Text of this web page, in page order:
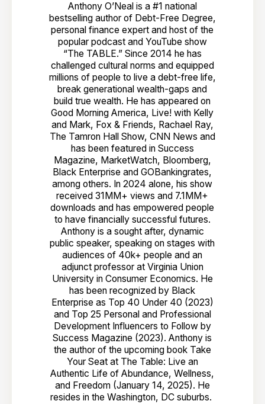
Anthony O’Neal is a #1 national
bestselling author of Debt-Free Degree,
personal finance expert and host of the
popular podcast and YouTube show
“The TABLE.” Since 2014 he has
challenged cultural norms and equipped
millions of people to live a debt-free life,
break generational wealth-gaps and
build true wealth. He has appeared on
Good Morning America, Live! with Kelly
and Mark, Fox & Friends, Rachael Ray,
The Tamron Hall Show, CNN News and
has been featured in Success
Magazine, MarketWatch, Bloomberg,
Black Enterprise and GOBankingrates,
among others. In 2024 alone, his show
received 31MM+ views and 7.1MM+
downloads and has empowered people
to have financially successful futures.
Anthony is a sought after, dynamic
public speaker, speaking on stages with
audiences of 40k+ people and an
adjunct professor at Virginia Union
University in Consumer Economics. He
has been recognized by Black
Enterprise as Top 40 Under 40 (2023)
and Top 25 Personal and Professional
Development Influencers to Follow by
Success Magazine (2023). Anthony is
the author of the upcoming book Take
Your Seat at The Table: Live an
Authentic Life of Abundance, Wellness,
and Freedom (January 14, 2025). He
resides in the Washington, DC suburbs.